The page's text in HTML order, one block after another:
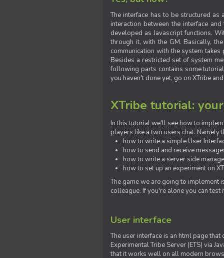
The interface has to be structured
interaction between the interface
developed as Javascript functions.
through it, with the GM. Basically,
communication with the system
Besides a restricted set of system
following parts contains some
you haven't done yet, go on XTribe
XTribe tutorial:
In this tutorial we'll see how to
players like a two users chat. Namely
how to write a simple User
how to send and receive
how to write a server side
how to set up an experiment on
The game we are going to implement
colleague. If you're alone you can
User interface
The user interface is an html page
Experimental Tribe Server (ETS) via
that it works well on all modern